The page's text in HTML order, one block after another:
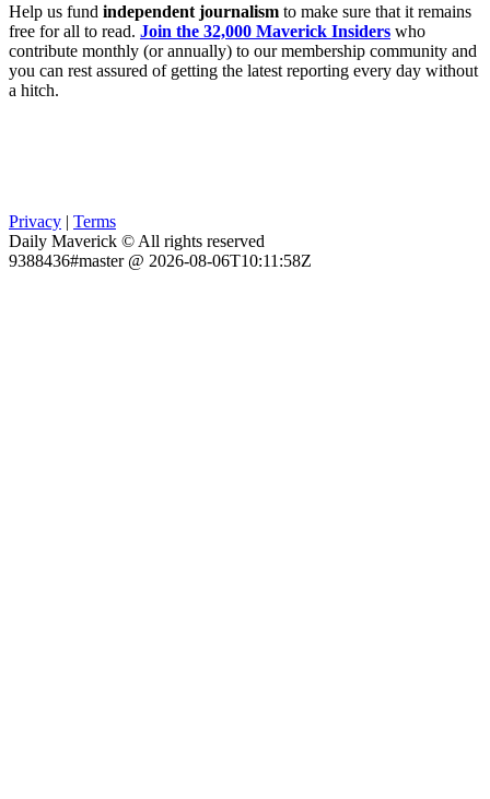
Help us fund independent journalism to make sure that it remains
free for all to read. Join the 32,000 Maverick Insiders who
contribute monthly (or annually) to our membership community and
you can rest assured of getting the latest reporting every day without
a hitch.
Privacy | Terms
Daily Maverick © All rights reserved
9388436#master @ 2026-08-06T10:11:58Z